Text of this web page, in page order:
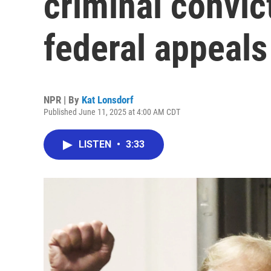
federal
NPR | By Kat Lonsdorf
Published June 11, 2025 at 4:00 AM CDT
LISTEN • 3:33